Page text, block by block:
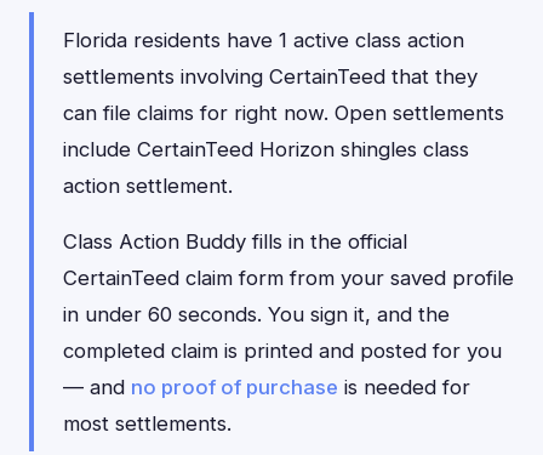
Florida residents have 1 active class action
settlements involving CertainTeed that they
can file claims for right now. Open settlements
include CertainTeed Horizon shingles class
action settlement.
Class Action Buddy fills in the official
CertainTeed claim form from your saved profile
in under 60 seconds. You sign it, and the
completed claim is printed and posted for you
— and no proof of purchase is needed for
most settlements.